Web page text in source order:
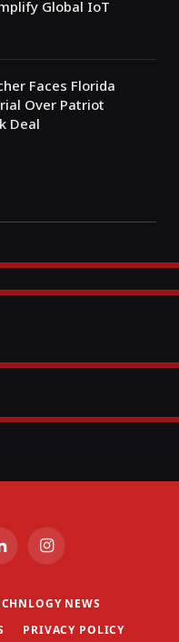
Global IoT
Faces Florida
Over Patriot
Deal
Instagram
NEWS
PRIVACY POLICY